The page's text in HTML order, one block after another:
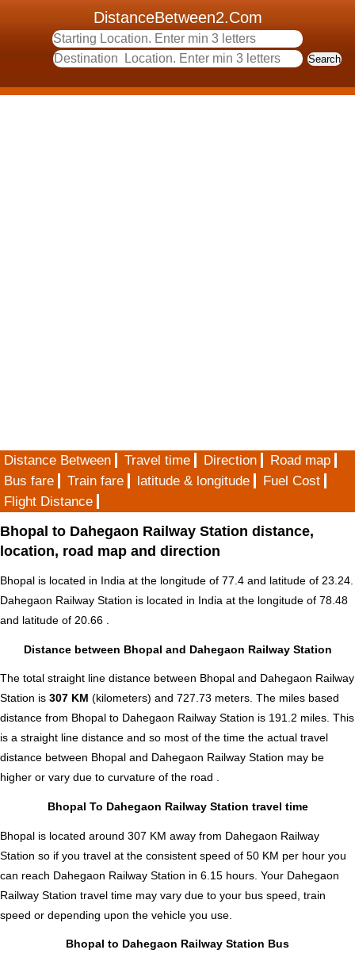
DistanceBetween2.Com
Distance Between Travel time Direction
Road map
Bus fare
Train fare latitude & longitude
Fuel Cost
Flight Distance
Bhopal to Dahegaon Railway Station distance,
location, road map and direction
Bhopal is located in India at the longitude of 77.4 and latitude of 23.24.
Dahegaon Railway Station is located in India at the longitude of 78.48
and latitude of 20.66 .
Distance between Bhopal and Dahegaon Railway Station
The total straight line distance between Bhopal and Dahegaon Railway
Station is 307 KM (kilometers) and 727.73 meters. The miles based
distance from Bhopal to Dahegaon Railway Station is 191.2 miles. This
is a straight line distance and so most of the time the actual travel
distance between Bhopal and Dahegaon Railway Station may be
higher or vary due to curvature of the road .
Bhopal To Dahegaon Railway Station travel time
Bhopal is located around 307 KM away from Dahegaon Railway
Station so if you travel at the consistent speed of 50 KM per hour you
can reach Dahegaon Railway Station in 6.15 hours. Your Dahegaon
Railway Station travel time may vary due to your bus speed, train
speed or depending upon the vehicle you use.
Bhopal to Dahegaon Railway Station Bus